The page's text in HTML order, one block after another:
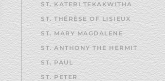
ST. KATERI TEKAKWITHA
ST. THÉRÈSE OF LISIEUX
ST. MARY MAGDALENE
ST. ANTHONY THE HERMIT
ST. PAUL
ST. PETER